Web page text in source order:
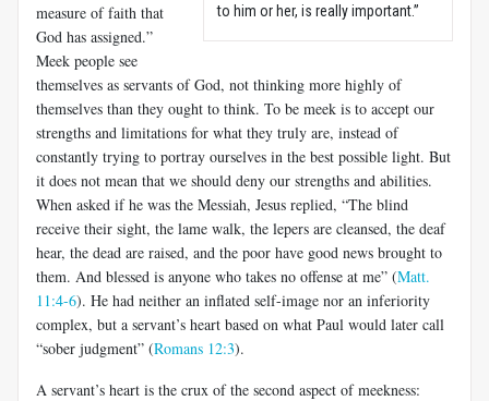
to him or her, is really important.”
measure of faith that
God has assigned.”
Meek people see
themselves as servants of God, not thinking more highly of
themselves than they ought to think. To be meek is to accept our
strengths and limitations for what they truly are, instead of
constantly trying to portray ourselves in the best possible light. But
it does not mean that we should deny our strengths and abilities.
When asked if he was the Messiah, Jesus replied, “The blind
receive their sight, the lame walk, the lepers are cleansed, the deaf
hear, the dead are raised, and the poor have good news brought to
them. And blessed is anyone who takes no offense at me” (Matt.
11:4-6). He had neither an inflated self-image nor an inferiority
complex, but a servant’s heart based on what Paul would later call
“sober judgment” (Romans 12:3).
A servant’s heart is the crux of the second aspect of meekness: